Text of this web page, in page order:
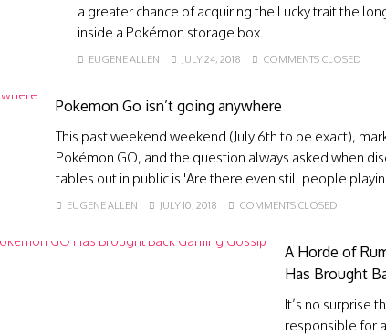
a greater chance of acquiring the Lucky trait the
inside a Pokémon storage box.
EUGENE ALLEN JULY 24, 2018 COMMENTS CLOSED
Pokemon Go isn’t going anywhere
This past weekend weekend (July 6th to be exact),
Pokémon GO, and the question always asked when
tables out in public is 'Are there even still people
EUGENE ALLEN JULY 10, 2018 COMMENTS CLOSED
A Horde of
Has Brought
It’s no surprise
responsible for